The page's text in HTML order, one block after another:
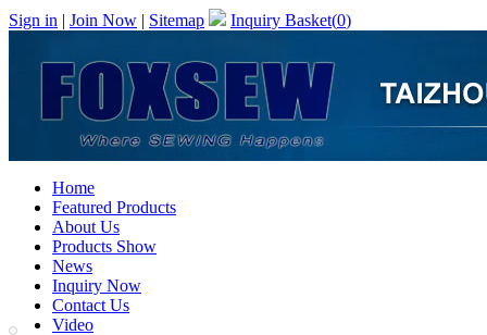
Sign in | Join Now | Sitemap Inquiry Basket(0)
Home
Featured Products
About Us
Products Show
News
Inquiry Now
Contact Us
Video